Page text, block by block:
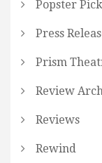
Popster
Press
Prism
Review
Reviews
Rewind